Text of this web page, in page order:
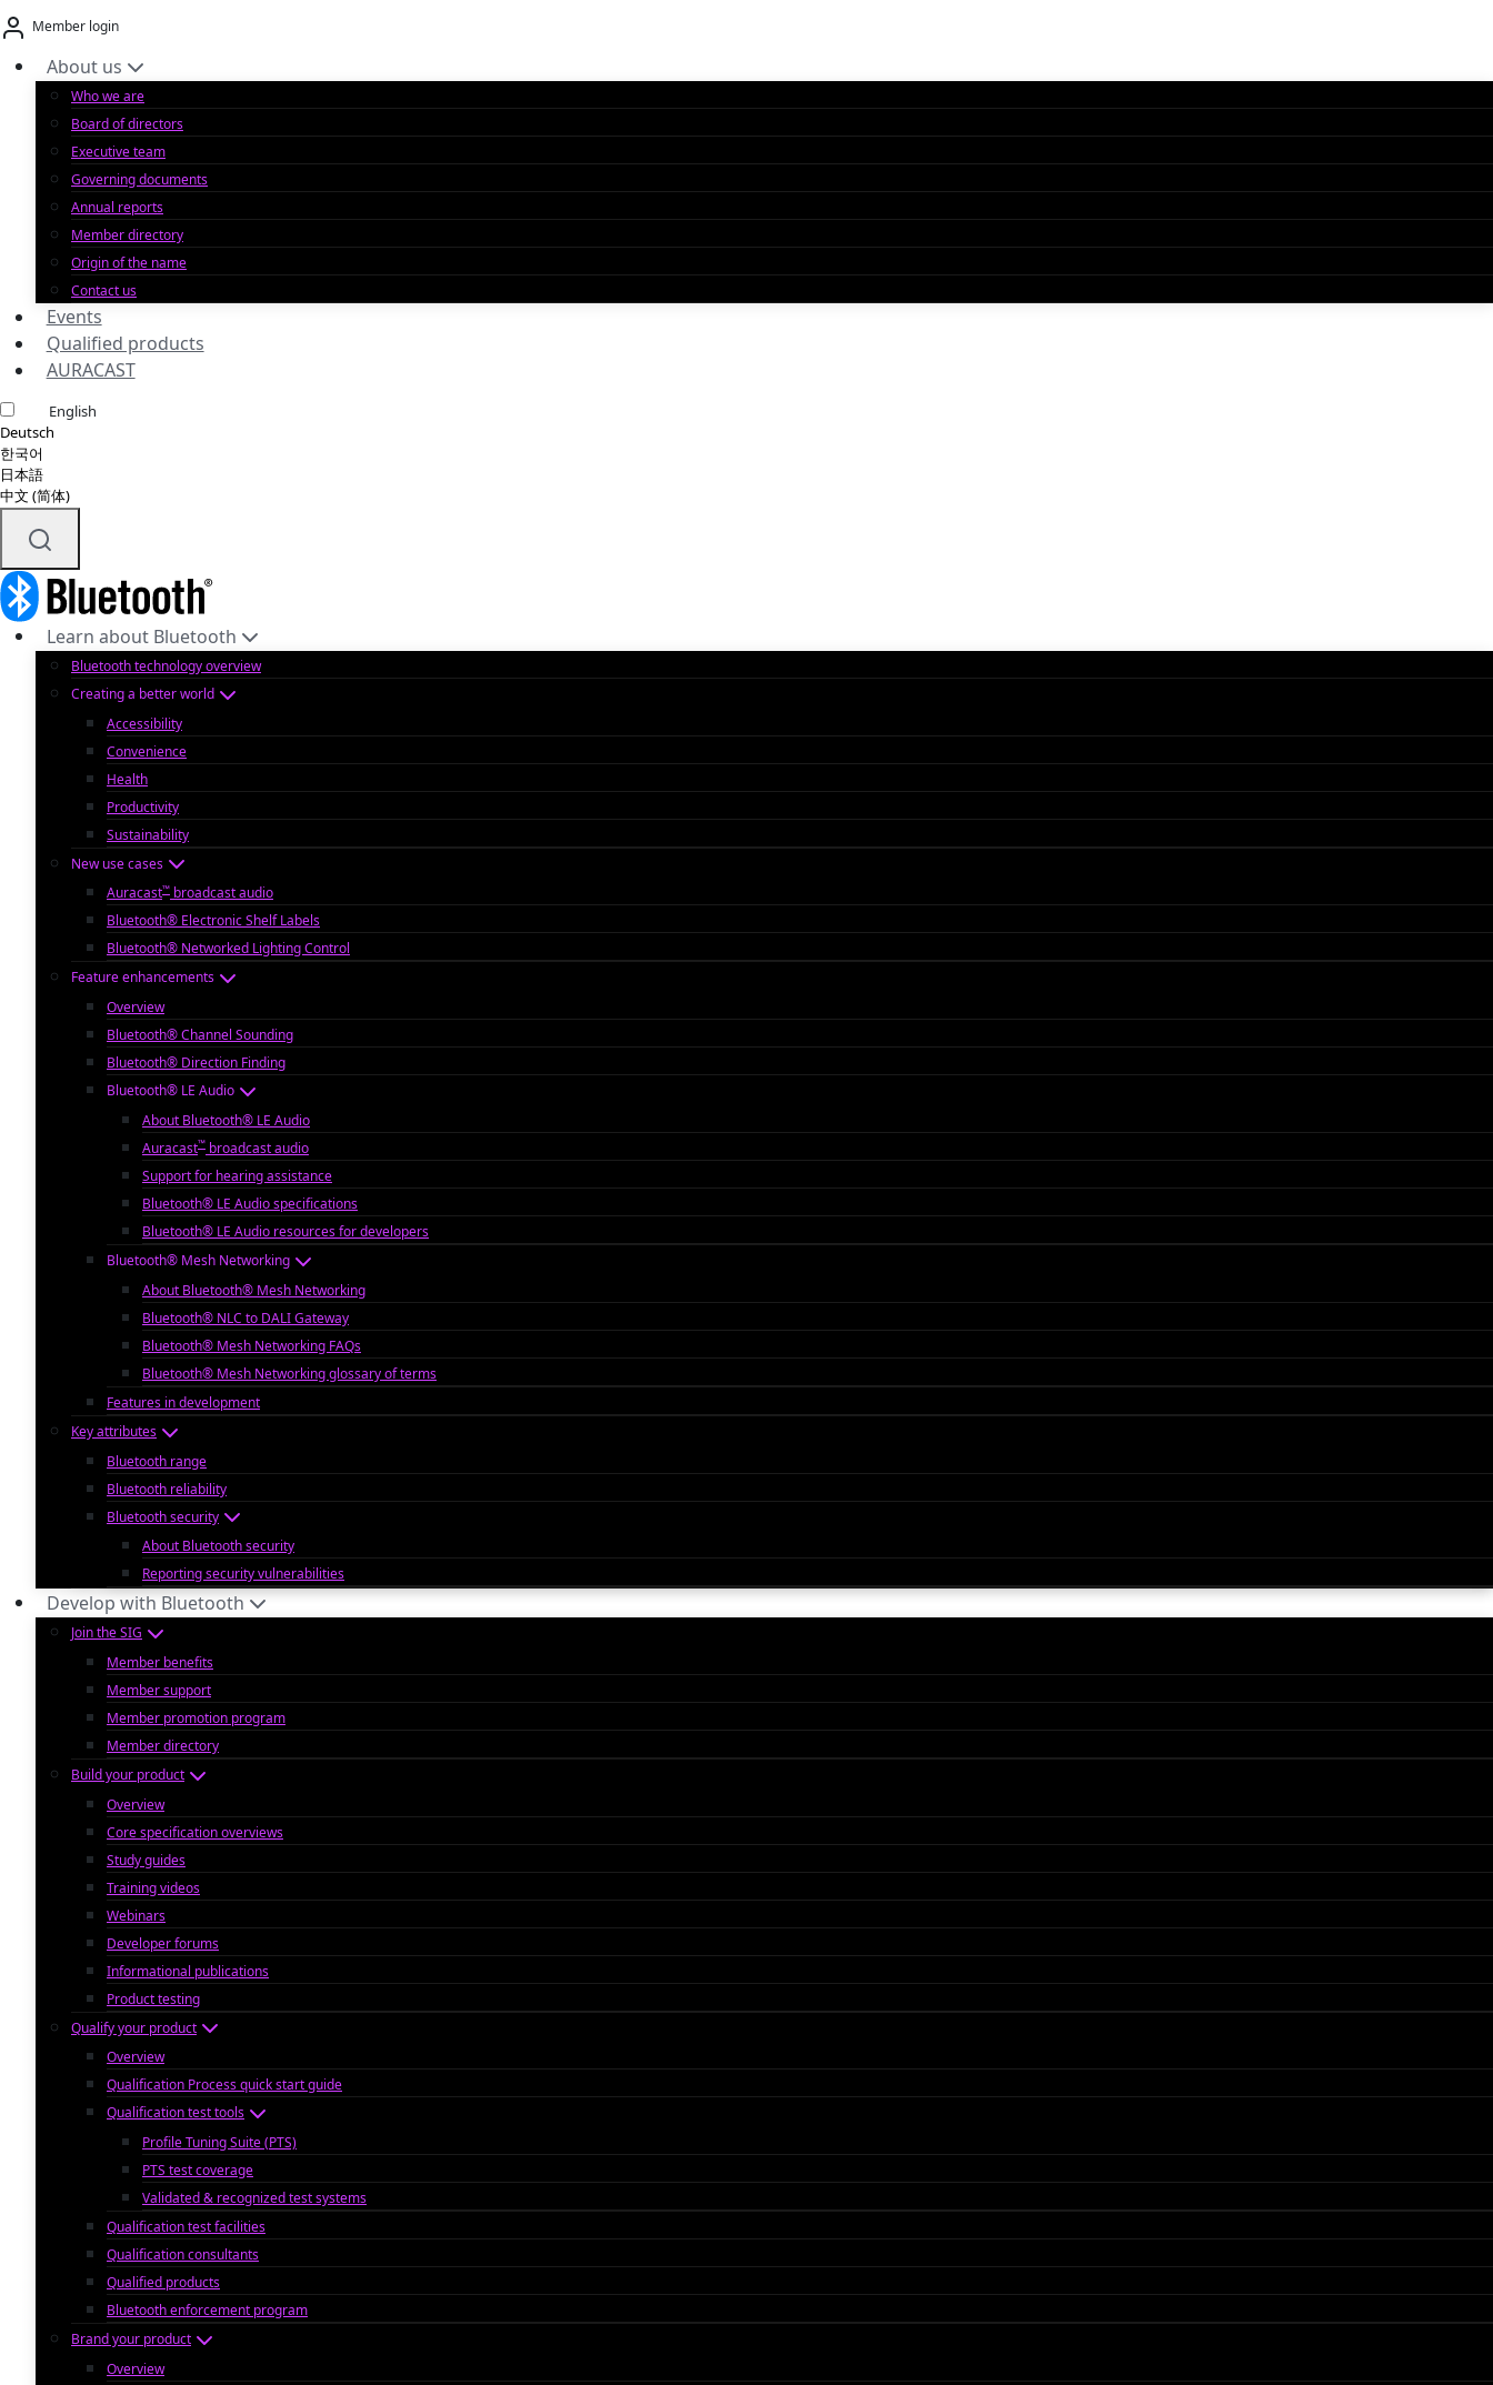
Skip
to
content
Member login
About us
Who we are
Board of directors
Executive team
Governing documents
Annual reports
Member directory
Origin of the name
Contact us
Events
Qualified products
AURACAST
English
Deutsch
한국어
日本語
中文 (简体)
Learn about Bluetooth
Bluetooth technology overview
Creating a better world
Accessibility
Convenience
Health
Productivity
Sustainability
New use cases
Auracast™ broadcast audio
Bluetooth® Electronic Shelf Labels
Bluetooth® Networked Lighting Control
Feature enhancements
Overview
Bluetooth® Channel Sounding
Bluetooth® Direction Finding
Bluetooth® LE Audio
About Bluetooth® LE Audio
Auracast™ broadcast audio
Support for hearing assistance
Bluetooth® LE Audio specifications
Bluetooth® LE Audio resources for developers
Bluetooth® Mesh Networking
About Bluetooth® Mesh Networking
Bluetooth® NLC to DALI Gateway
Bluetooth® Mesh Networking FAQs
Bluetooth® Mesh Networking glossary of terms
Features in development
Key attributes
Bluetooth range
Bluetooth reliability
Bluetooth security
About Bluetooth security
Reporting security vulnerabilities
Develop with Bluetooth
Join the SIG
Member benefits
Member support
Member promotion program
Member directory
Build your product
Overview
Core specification overviews
Study guides
Training videos
Webinars
Developer forums
Informational publications
Product testing
Qualify your product
Overview
Qualification Process quick start guide
Qualification test tools
Profile Tuning Suite (PTS)
PTS test coverage
Validated & recognized test systems
Qualification test facilities
Qualification consultants
Qualified products
Bluetooth enforcement program
Brand your product
Overview